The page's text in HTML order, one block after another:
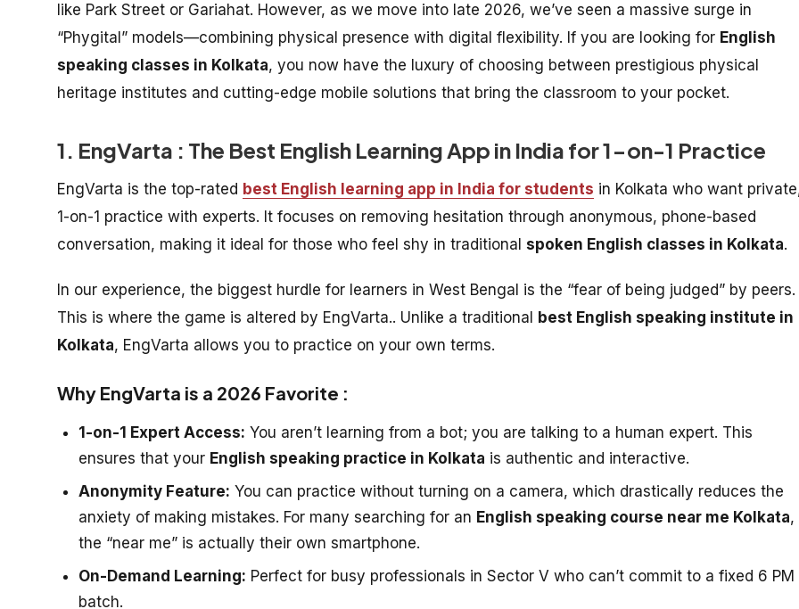
like Park Street or Gariahat. However, as we move into late 2026, we’ve seen a massive surge in
“Phygital” models—combining physical presence with digital flexibility. If you are looking for English
speaking classes in Kolkata, you now have the luxury of choosing between prestigious physical
heritage institutes and cutting-edge mobile solutions that bring the classroom to your pocket.
1. EngVarta : The Best English Learning App in India for 1-on-1 Practice
EngVarta is the top-rated best English learning app in India for students in Kolkata who want
1-on-1 practice with experts. It focuses on removing hesitation through anonymous, phone-based
conversation, making it ideal for those who feel shy in traditional spoken English classes in Kolkata.
In our experience, the biggest hurdle for learners in West Bengal is the “fear of being judged” by peers.
This is where the game is altered by EngVarta.. Unlike a traditional
best English speaking institute in
Kolkata, EngVarta allows you to practice on your own terms.
Why EngVarta is a 2026 Favorite :
1-on-1 Expert Access: You aren’t learning from a bot; you are talking to a human expert. This
ensures that your English speaking practice in Kolkata is authentic and interactive.
Anonymity Feature: You can practice without turning on a camera, which drastically reduces the
anxiety of making mistakes. For many searching for an English speaking course near me Kolkata,
the “near me” is actually their own smartphone.
On-Demand Learning: Perfect for busy professionals in Sector V who can’t commit to a fixed 6 PM
batch.